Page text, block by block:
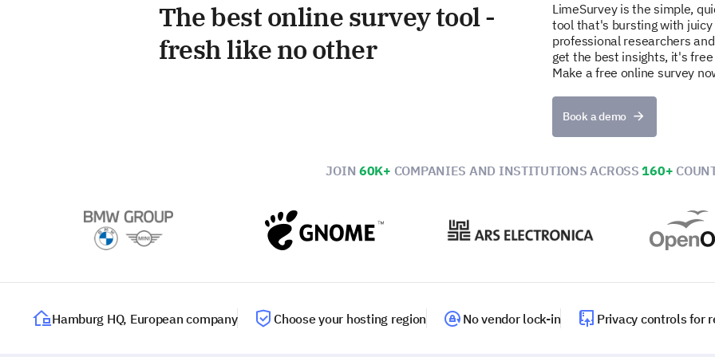
The best online survey tool -
fresh like no other
LimeSurvey is the simple,
tool that's bursting with
professional researchers
get the best insights, it's
Make a free online survey
Book a demo
JOIN60K+ COMPANIES AND INSTITUTIONS ACROSS160+
Hamburg HQ, European company Choose your hosting region No vendor lock-in Privacy controls for